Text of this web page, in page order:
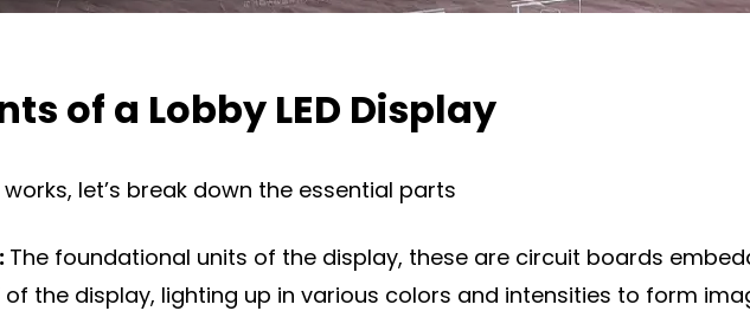
of a Lobby LED Display
let’s break down the essential parts
The foundational units of the display, these are circuit boards
of the display, lighting up in various colors and intensities to form